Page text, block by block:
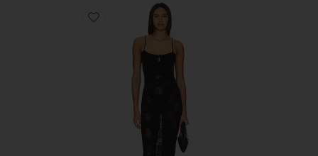
Favorite Cecilia Dress